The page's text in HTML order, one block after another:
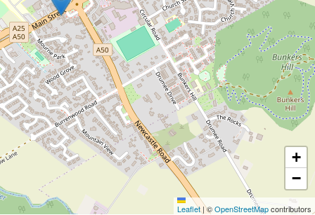
+
−
Leaflet |©OpenStreetMapcontributors